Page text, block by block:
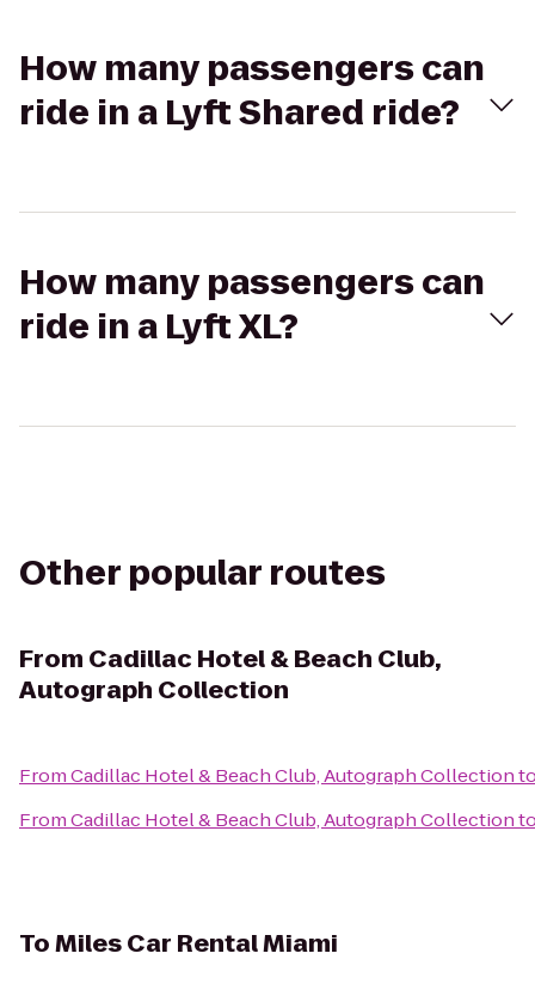
How many passengers can
ride in a Lyft Shared ride?
How many passengers can
ride in a Lyft XL?
Other popular routes
From Cadillac Hotel & Beach Club,
Autograph Collection
FromCadillac Hotel & Beach Club, Autograph Collection
FromCadillac Hotel & Beach Club, Autograph Collection
ToMiles Car Rental Miami